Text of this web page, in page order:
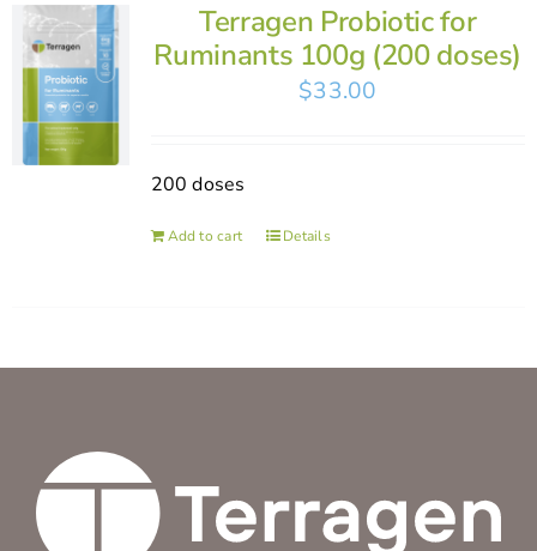
Terragen Probiotic for
Ruminants 100g (200 doses)
$33.00
200 doses
Add to cart Details